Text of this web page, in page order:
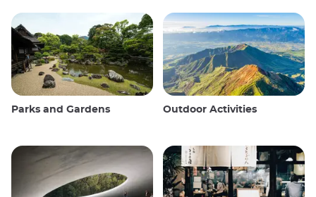
Parks and Gardens Outdoor Activities